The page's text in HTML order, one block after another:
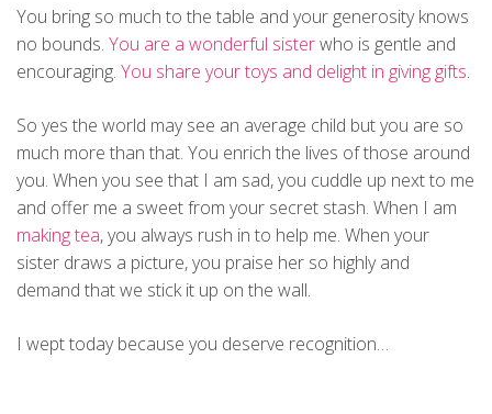
You bring so much to the table and your generosity knows
no bounds. You are a wonderful sisterwho is gentle and
encouraging. You share your toys and delight in giving gifts.
So yes the world may see an average child but you are so
much more than that. You enrich the lives of those around
you. When you see that I am sad, you cuddle up next to me
and offer me a sweet from your secret stash. When I am
making tea, you always rush in to help me. When your
sister draws a picture, you praise her so highly and
demand that we stick it up on the wall.
I wept today because you deserve recognition…